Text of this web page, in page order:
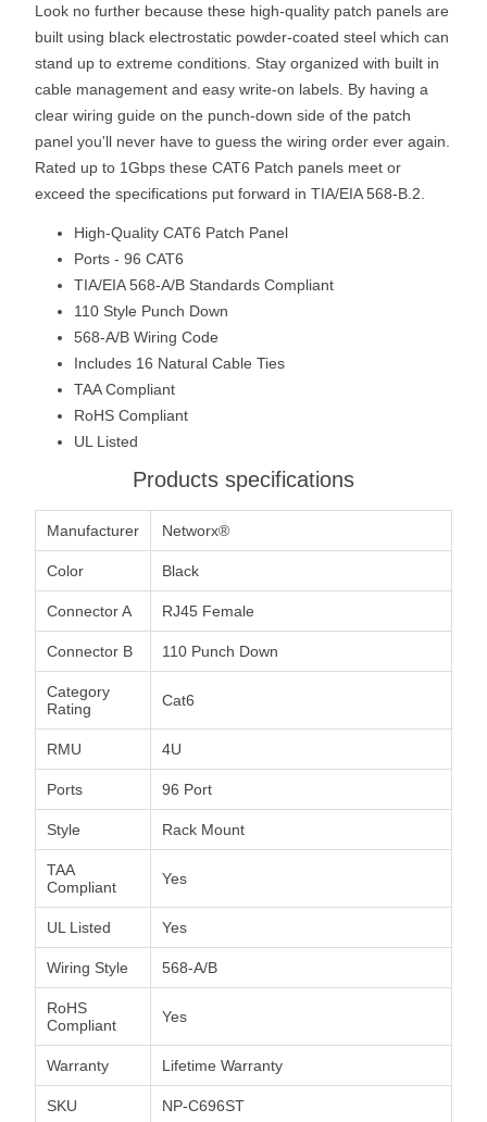
Look no further because these high-quality patch panels are
built using black electrostatic powder-coated steel which can
stand up to extreme conditions. Stay organized with built in
cable management and easy write-on labels. By having a
clear wiring guide on the punch-down side of the patch
panel you'll never have to guess the wiring order ever again.
Rated up to 1Gbps these CAT6 Patch panels meet or
exceed the specifications put forward in TIA/EIA 568-B.2.
High-Quality CAT6 Patch Panel
Ports - 96 CAT6
TIA/EIA 568-A/B Standards Compliant
110 Style Punch Down
568-A/B Wiring Code
Includes 16 Natural Cable Ties
TAA Compliant
RoHS Compliant
UL Listed
Products specifications
Manufacturer Networx®
Color Black
Connector A RJ45 Female
Connector B 110 Punch Down
Category
Rating
Cat6
RMU 4U
Ports 96 Port
Style Rack Mount
TAA
Compliant
Yes
UL Listed Yes
Wiring Style 568-A/B
RoHS
Compliant
Yes
Warranty Lifetime Warranty
SKU NP-C696ST